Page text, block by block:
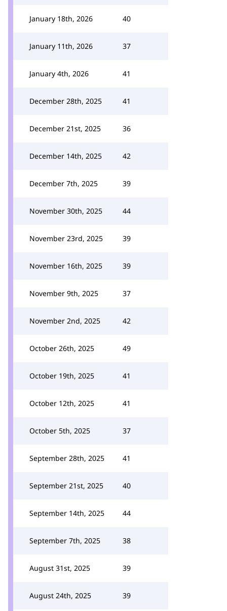
January 18th, 2026 40
January 11th, 2026 37
January 4th, 2026 41
December 28th, 2025 41
December 21st, 2025 36
December 14th, 2025 42
December 7th, 2025 39
November 30th, 2025 44
November 23rd, 2025 39
November 16th, 2025 39
November 9th, 2025 37
November 2nd, 2025 42
October 26th, 2025 49
October 19th, 2025 41
October 12th, 2025 41
October 5th, 2025 37
September 28th, 2025 41
September 21st, 2025 40
September 14th, 2025 44
September 7th, 2025 38
August 31st, 2025 39
August 24th, 2025 39